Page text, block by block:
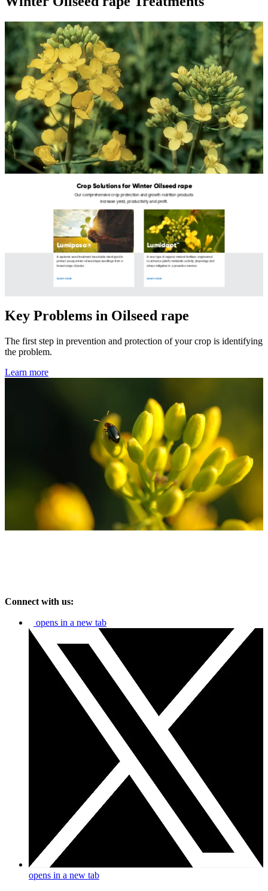
Key Problems in Oilseed rape
The first step in prevention and protection of your crop is identifying
the problem.
Learn more
Connect with us:
opens in a new tab
opens in a new tab